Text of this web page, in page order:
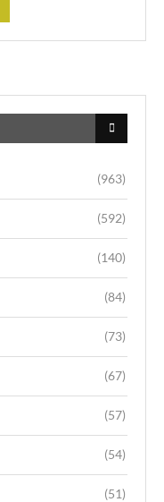
(963)
(592)
(140)
(84)
(73)
(67)
(57)
(54)
(51)